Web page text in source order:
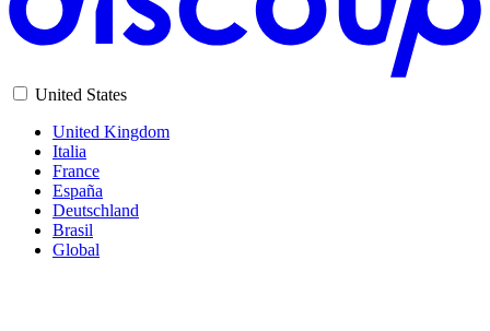
United States
United Kingdom
Italia
France
España
Deutschland
Brasil
Global